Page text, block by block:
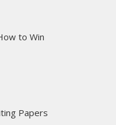
to Win
Papers